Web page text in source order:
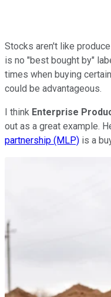
Stocks aren't like
is no "best bought by"
times when buying
could be advantageous.
I think Enterprise
out as a great example.
partnership (MLP) is a